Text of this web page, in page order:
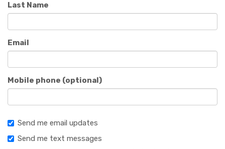
Last Name
Email
Mobile phone (optional)
Send me email updates
Send me text messages